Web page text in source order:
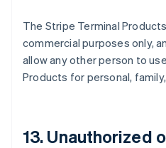
The Stripe Terminal
commercial purposes only,
allow any other person to
Products for personal,
13. Unauthorized